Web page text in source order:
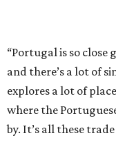
“Portugal is so
and there’s a lot of
explores a lot of
where the
by. It’s all these